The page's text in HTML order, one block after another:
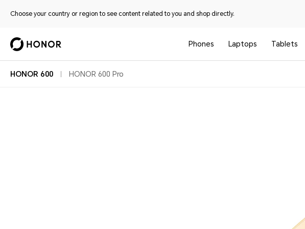
Choose your country or region to see content related to you and shop directly.
Phones Laptops Tablets
HONOR 600 HONOR 600 Pro